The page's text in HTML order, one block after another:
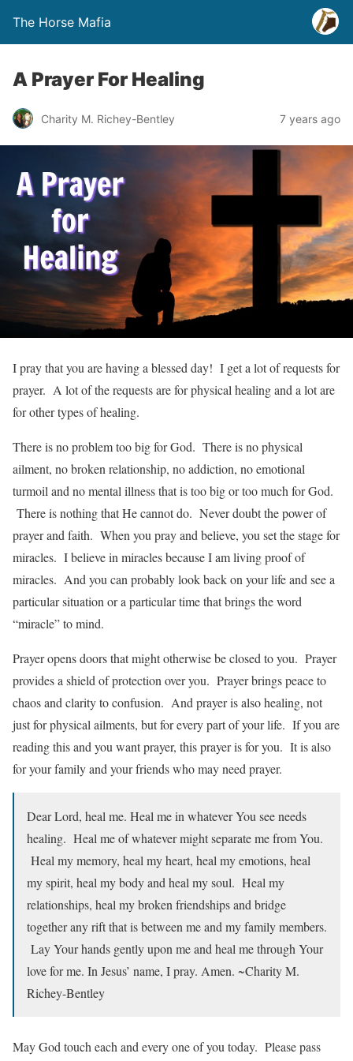
The Horse Mafia
A Prayer For Healing
Charity M. Richey-Bentley 7 years ago
I pray that you are having a blessed day! I get a lot of requests for
prayer. A lot of the requests are for physical healing and a lot are
for other types of healing.
There is no problem too big for God. There is no physical
ailment, no broken relationship, no addiction, no emotional
turmoil and no mental illness that is too big or too much for God.
There is nothing that He cannot do. Never doubt the power of
prayer and faith. When you pray and believe, you set the stage for
miracles. I believe in miracles because I am living proof of
miracles. And you can probably look back on your life and see a
particular situation or a particular time that brings the word
“miracle” to mind.
Prayer opens doors that might otherwise be closed to you. Prayer
provides a shield of protection over you. Prayer brings peace to
chaos and clarity to confusion. And prayer is also healing, not
just for physical ailments, but for every part of your life. If you are
reading this and you want prayer, this prayer is for you. It is also
for your family and your friends who may need prayer.
Dear Lord, heal me. Heal me in whatever You see needs
healing. Heal me of whatever might separate me from You.
Heal my memory, heal my heart, heal my emotions, heal
my spirit, heal my body and heal my soul. Heal my
relationships, heal my broken friendships and bridge
together any rift that is between me and my family members.
Lay Your hands gently upon me and heal me through Your
love for me. In Jesus’ name, I pray. Amen. ~Charity M.
Richey-Bentley
May God touch each and every one of you today. Please pass